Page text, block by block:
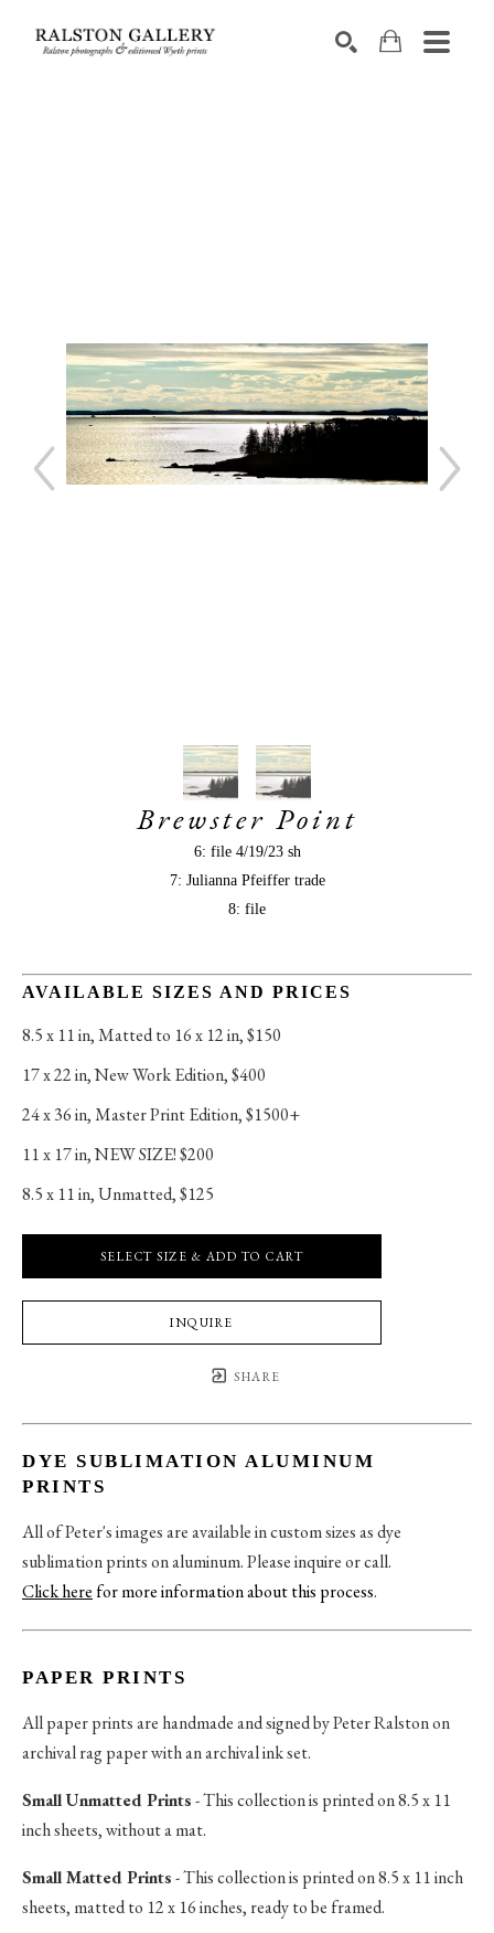
Brewster Point
6: file 4/19/23 sh
7: Julianna Pfeiffer trade
8: file
AVAILABLE SIZES AND PRICES
8.5 x 11 in, Matted to 16 x 12 in, $150
17 x 22 in, New Work Edition, $400
24 x 36 in, Master Print Edition, $1500+
11 x 17 in, NEW SIZE! $200
8.5 x 11 in, Unmatted, $125
SELECT SIZE & ADD TO CART
INQUIRE
SHARE
DYE SUBLIMATION ALUMINUM
PRINTS
All of Peter's images are available in custom sizes as dye
sublimation prints on aluminum. Please inquire or call.
Click herefor more information about this process.
PAPER PRINTS
All paper prints are handmade and signed by Peter Ralston on
archival rag paper with an archival ink set.
Small Unmatted Prints- This collection is printed on 8.5 x 11
inch sheets, without a mat.
Small Matted Prints- This collection is printed on 8.5 x 11 inch
sheets, matted to 12 x 16 inches, ready to be framed.